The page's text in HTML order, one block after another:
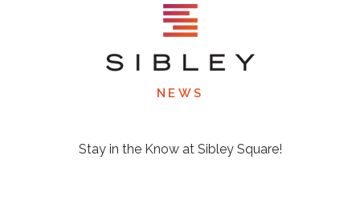
NEWS
Stay in the Know at Sibley Square!